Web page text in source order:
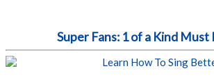
Super Fans: 1 of a Kind Must